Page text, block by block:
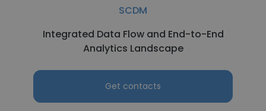
SCDM
Integrated Data Flow and End-to-End
Analytics Landscape
Get contacts